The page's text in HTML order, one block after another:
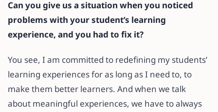
Can you give us a situation when you noticed
problems with your student’s learning
experience, and you had to fix it?
You see, I am committed to redefining my students’
learning experiences for as long as I need to, to
make them better learners. And when we talk
about meaningful experiences, we have to always